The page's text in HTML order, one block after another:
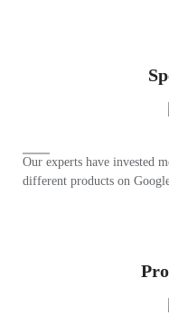
Our experts have invested
different products on